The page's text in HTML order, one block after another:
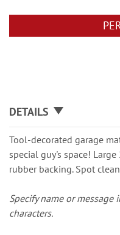
DETAILS
Tool-decorated garage
special guy's space!
rubber backing. Spot
Specify name or
characters.